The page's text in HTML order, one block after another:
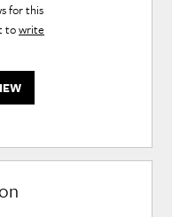
for this
towrite